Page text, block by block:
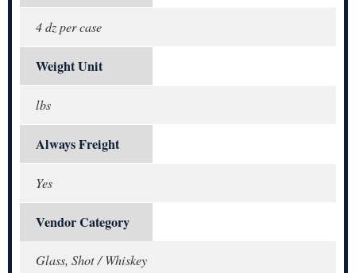
4 dz per case
Weight Unit
lbs
Always Freight
Yes
Vendor Category
Glass, Shot / Whiskey